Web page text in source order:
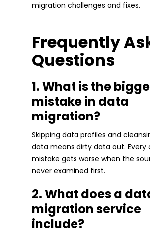
migration challenges and fixes.
Frequently
Questions
1. What is the
mistake in data
migration?
Skipping data profiles and
data means dirty data out. Every
mistake gets worse when the
never examined first.
2. What does a
migration service
include?